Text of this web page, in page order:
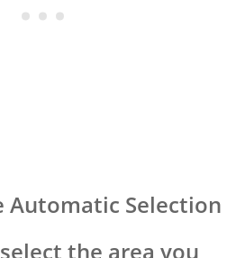
Automatic Selection
the area you